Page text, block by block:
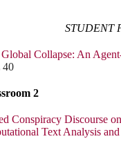
STUDENT
Collapse: An
40
2
Conspiracy Discourse
Text Analysis and